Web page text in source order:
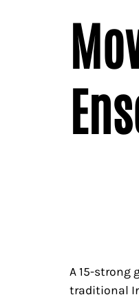
A 15-strong
traditional